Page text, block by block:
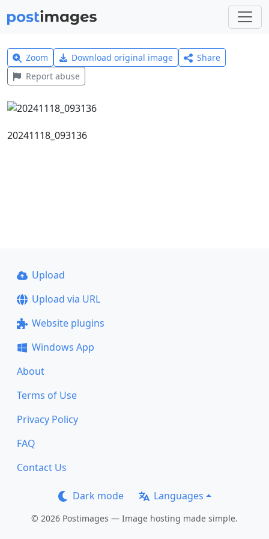
Zoom Download original image
Share
Report abuse
20241118_093136
Upload
Upload via URL
Website plugins
Windows App
About
Terms of Use
Privacy Policy
FAQ
Contact Us
Dark mode Languages
© 2026 Postimages — Image hosting made simple.